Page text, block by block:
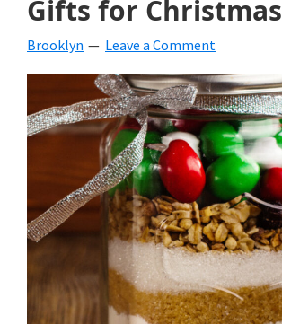
crafts,
holiday
for
fall,
Christmas,
4th
Gifts for Christmas
Brooklyn Leave a Comment